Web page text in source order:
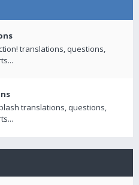
translations, questions,
translations, questions,